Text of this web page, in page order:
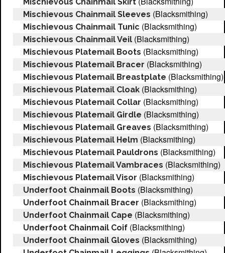
Mischievous Chainmail Sleeves (Blacksmithing)
Mischievous Chainmail Tunic (Blacksmithing)
Mischievous Chainmail Veil (Blacksmithing)
Mischievous Platemail Boots (Blacksmithing)
Mischievous Platemail Bracer (Blacksmithing)
Mischievous Platemail Breastplate (Blacksmithing)
Mischievous Platemail Cloak (Blacksmithing)
Mischievous Platemail Collar (Blacksmithing)
Mischievous Platemail Girdle (Blacksmithing)
Mischievous Platemail Greaves (Blacksmithing)
Mischievous Platemail Helm (Blacksmithing)
Mischievous Platemail Pauldrons (Blacksmithing)
Mischievous Platemail Vambraces (Blacksmithing)
Mischievous Platemail Visor (Blacksmithing)
Underfoot Chainmail Boots (Blacksmithing)
Underfoot Chainmail Bracer (Blacksmithing)
Underfoot Chainmail Cape (Blacksmithing)
Underfoot Chainmail Coif (Blacksmithing)
Underfoot Chainmail Gloves (Blacksmithing)